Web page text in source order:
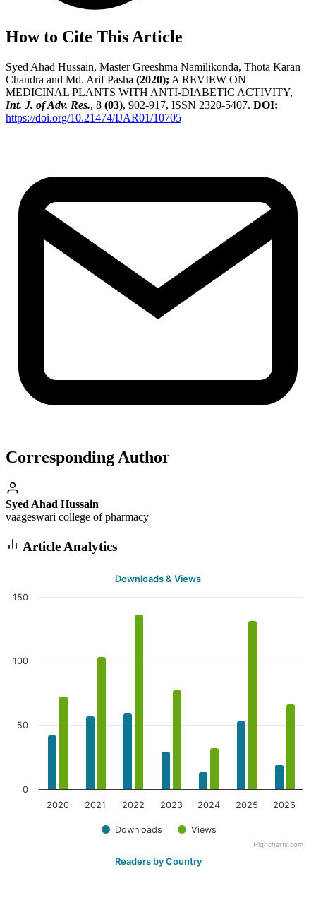
How to Cite This Article
Syed Ahad Hussain, Master Greeshma Namilikonda, Thota Karan
Chandra and Md. Arif Pasha (2020); A REVIEW ON
MEDICINAL PLANTS WITH ANTI-DIABETIC ACTIVITY,
Int. J. of Adv. Res., 8 (03), 902-917, ISSN 2320-5407. DOI:
https://doi.org/10.21474/IJAR01/10705
Corresponding Author
Syed Ahad Hussain
vaageswari college of pharmacy
Article Analytics
Downloads & Views
Downloads Views
2020 2021 2022 2023 2024 2025 2026
0
50
100
150
Highcharts.com
Readers by Country